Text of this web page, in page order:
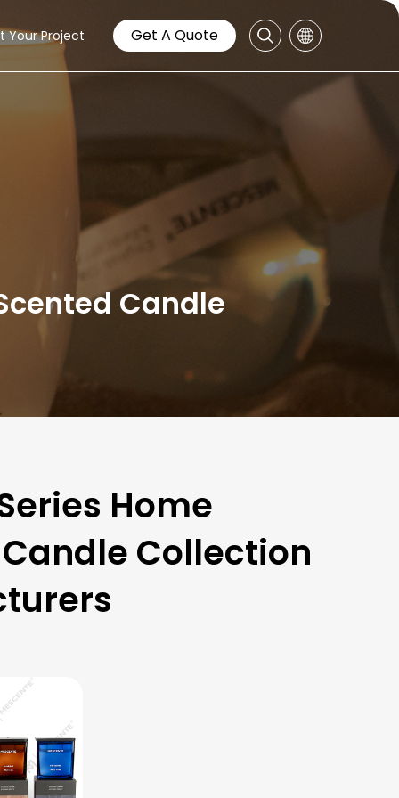
Your Project Get A Quote
Candle
Home
Collection